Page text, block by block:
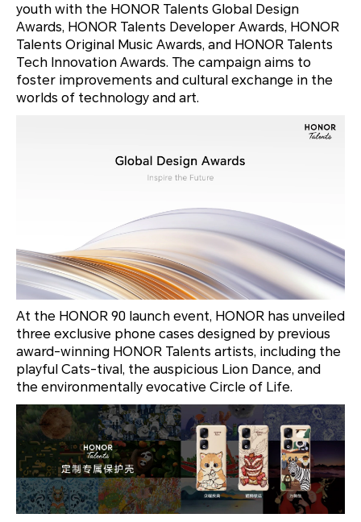
youth with the HONOR Talents Global Design
Awards, HONOR Talents Developer Awards, HONOR
Talents Original Music Awards, and HONOR Talents
Tech Innovation Awards. The campaign aims to
foster improvements and cultural exchange in the
worlds of technology and art.
At the HONOR 90 launch event, HONOR has unveiled
three exclusive phone cases designed by previous
award-winning HONOR Talents artists, including the
playful Cats-tival , the auspicious Lion Dance, and
the environmentally evocative Circle of Life.